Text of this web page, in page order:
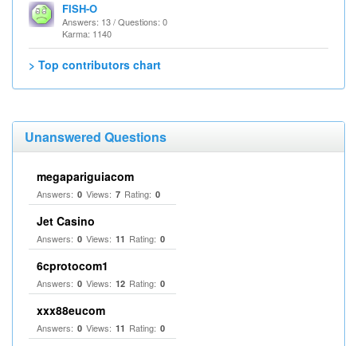
FISH-O
Answers: 13 / Questions: 0
Karma: 1140
> Top contributors chart
Unanswered Questions
megapariguiacom
Answers: 0 Views: 7 Rating: 0
Jet Casino
Answers: 0 Views: 11 Rating: 0
6cprotocom1
Answers: 0 Views: 12 Rating: 0
xxx88eucom
Answers: 0 Views: 11 Rating: 0